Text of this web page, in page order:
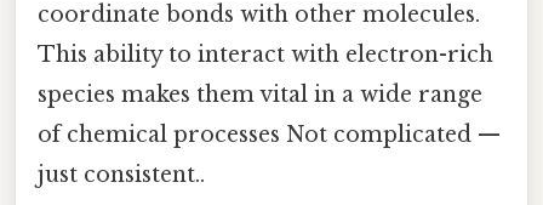
coordinate bonds with other molecules.
This ability to interact with electron-rich
species makes them vital in a wide range
of chemical processes Not complicated —
just consistent..